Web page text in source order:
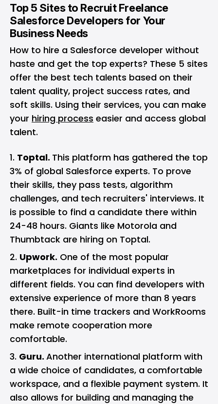
Top 5 Sites to Recruit Freelance
Salesforce Developers for Your
Business Needs
How to hire a Salesforce developer without
haste and get the top experts? These 5 sites
offer the best tech talents based on their
talent quality, project success rates, and
soft skills. Using their services, you can make
your hiring process easier and access global
talent.
Toptal. This platform has gathered the top
3% of global Salesforce experts. To prove
their skills, they pass tests, algorithm
challenges, and tech recruiters' interviews. It
is possible to find a candidate there within
24-48 hours. Giants like Motorola and
Thumbtack are hiring on Toptal.
Upwork. One of the most popular
marketplaces for individual experts in
different fields. You can find developers with
extensive experience of more than 8 years
there. Built-in time trackers and WorkRooms
make remote cooperation more
comfortable.
Guru. Another international platform with
a wide choice of candidates, a comfortable
workspace, and a flexible payment system. It
also allows for building and managing the